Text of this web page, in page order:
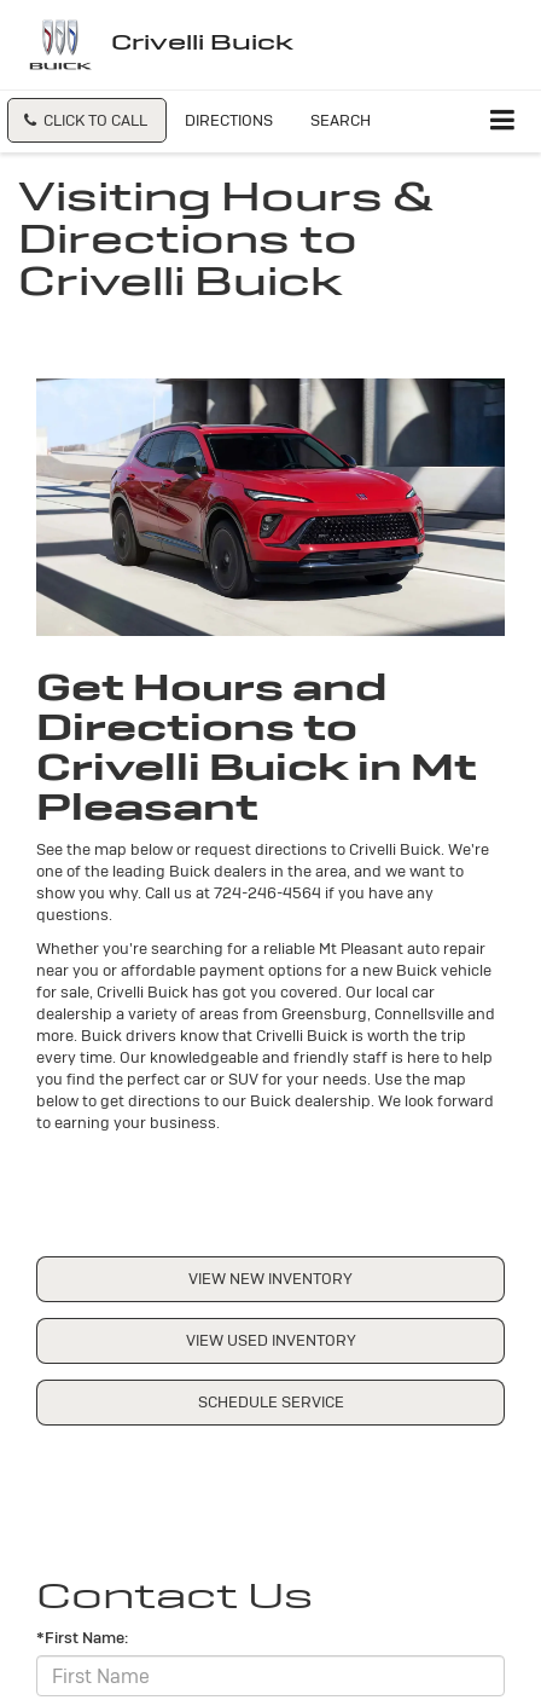
Crivelli Buick
CLICK TO CALL DIRECTIONS SEARCH
Visiting Hours &
Directions to
Crivelli Buick
Get Hours and
Directions to
Crivelli Buick in Mt
Pleasant
See the map below or request directions to Crivelli Buick. We're
one of the leading Buick dealers in the area, and we want to
show you why. Call us at724-246-4564 if you have any
questions.
Whether you're searching for a reliable Mt Pleasant auto repair
near you or affordable payment options for a new Buick vehicle
for sale, Crivelli Buick has got you covered. Our local car
dealership a variety of areas from Greensburg, Connellsville and
more. Buick drivers know that Crivelli Buick is worth the trip
every time. Our knowledgeable and friendly staff is here to help
you find the perfect car or SUV for your needs. Use the map
below to get directions to our Buick dealership. We look forward
to earning your business.
VIEW NEW INVENTORY
VIEW USED INVENTORY
SCHEDULE SERVICE
Contact Us
*First Name: